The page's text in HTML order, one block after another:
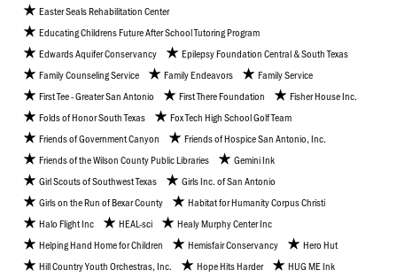
Easter Seals Rehabilitation Center
Educating Childrens Future After School Tutoring Program
Edwards Aquifer Conservancy
Epilepsy Foundation Central & South Texas
Family Counseling Service
Family Endeavors
Family Service
First Tee - Greater San Antonio
First There Foundation
Fisher House Inc.
Folds of Honor South Texas
Fox Tech High School Golf Team
Friends of Government Canyon
Friends of Hospice San Antonio, Inc.
Friends of the Wilson County Public Libraries
Gemini Ink
Girl Scouts of Southwest Texas
Girls Inc. of San Antonio
Girls on the Run of Bexar County
Habitat for Humanity Corpus Christi
Halo Flight Inc
HEAL-sci
Healy Murphy Center Inc
Helping Hand Home for Children
Hemisfair Conservancy
Hero Hut
Hill Country Youth Orchestras, Inc.
Hope Hits Harder
HUG ME Ink